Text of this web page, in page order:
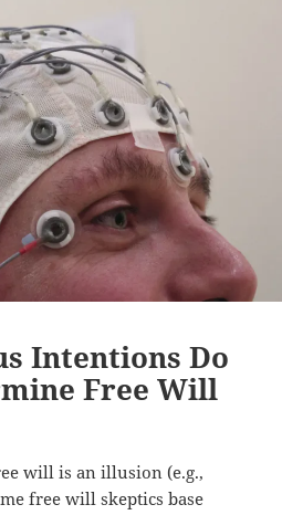
Intentions Do
Free Will
will is an illusion (e.g.,
free will skeptics base